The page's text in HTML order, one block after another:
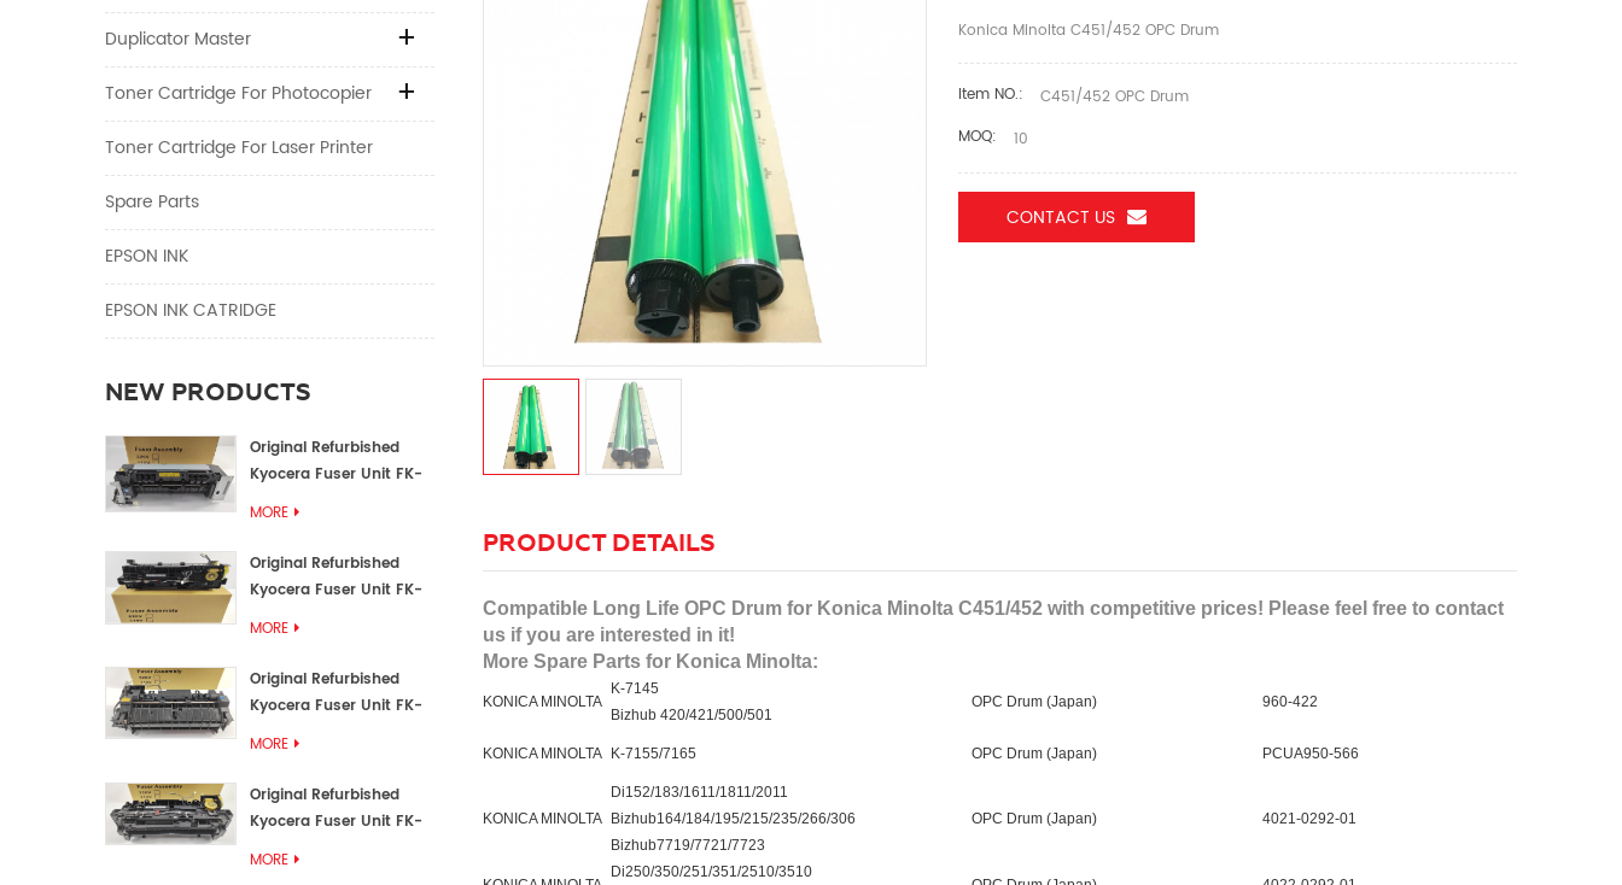
Duplicator Master
Toner Cartridge For Photocopier
Toner Cartridge For Laser Printer
Spare Parts
EPSON INK
EPSON INK CATRIDGE
NEW PRODUCTS
Original Refurbished
Kyocera Fuser Unit FK-
MORE
Original Refurbished
Kyocera Fuser Unit FK-
MORE
Original Refurbished
Kyocera Fuser Unit FK-
MORE
Original Refurbished
Kyocera Fuser Unit FK-
MORE
Konica Minolta C451/452 OPC Drum
Item NO.:
C451/452 OPC Drum
MOQ:
10
CONTACT US
PRODUCT DETAILS
Compatible Long Life OPC Drum for Konica Minolta C451/452 with competitive prices! Please feel free to contact
us if you are interested in it!
More Spare Parts for Konica Minolta:
KONICA MINOLTA
K-7145
Bizhub 420/421/500/501
OPC Drum (Japan) 960-422
KONICA MINOLTA K-7155/7165 OPC Drum (Japan) PCUA950-566
KONICA MINOLTA
Di152/183/1611/1811/2011
Bizhub164/184/195/215/235/266/306
Bizhub7719/7721/7723
OPC Drum (Japan) 4021-0292-01
Di250/350/251/351/2510/3510